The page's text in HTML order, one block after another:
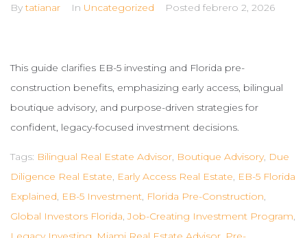
Bytatianar In Uncategorized Posted febrero 2, 2026
This guide clarifies EB-5 investing and Florida pre-
construction benefits, emphasizing early access, bilingual
boutique advisory, and purpose-driven strategies for
confident, legacy-focused investment decisions.
Tags: Bilingual Real Estate Advisor, Boutique Advisory, Due
Diligence Real Estate, Early Access Real Estate, EB-5 Florida
Explained, EB-5 Investment, Florida Pre-Construction,
Global Investors Florida,Job-Creating Investment Program,